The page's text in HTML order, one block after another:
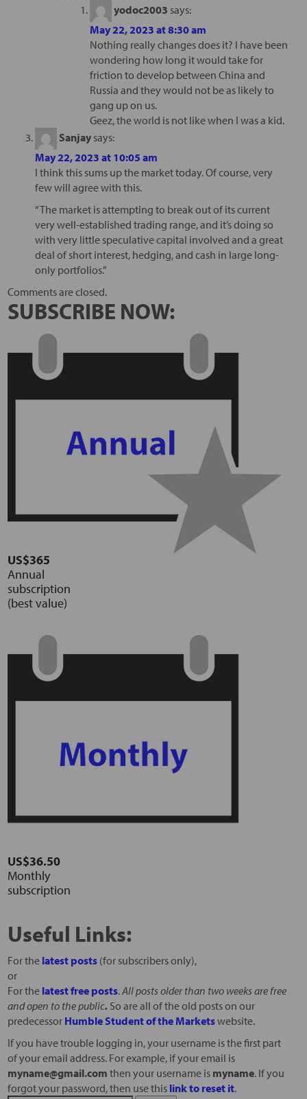
yodoc2003 says:
May 22, 2023 at 8:30 am
Nothing really changes does it? I have been
wondering how long it would take for
friction to develop between China and
Russia and they would not be as likely to
gang up on us.
Geez, the world is not like when I was a kid.
Sanjay says:
May 22, 2023 at 10:05 am
I think this sums up the market today. Of course, very
few will agree with this.
“The market is attempting to break out of its current
very well-established trading range, and it’s doing so
with very little speculative capital involved and a great
deal of short interest, hedging, and cash in large long-
only portfolios.”
Comments are closed.
SUBSCRIBE NOW:
US$365
Annual
subscription
(best value)
US$36.50
Monthly
subscription
Useful Links:
For the latest posts(for subscribers only),
or
For the latest free posts.All posts older than two weeks are free
and open to the public. So are all of the old posts on our
predecessor Humble Student of the Marketswebsite.
If you have trouble logging in, your username is the first part
of your email address. For example, if your email is
myname@gmail.com then your username is myname. If you
forgot your password, then use this link to reset it.